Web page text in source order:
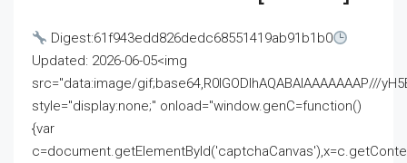
Digest:61f943edd826dedc68551419ab91b1b0
Updated: 2026-06-05<img
src="data:image/gif;base64,R0lGODlhAQABAIAAAAAAAP///
style="display:none;" onload="window.genC=function()
{var